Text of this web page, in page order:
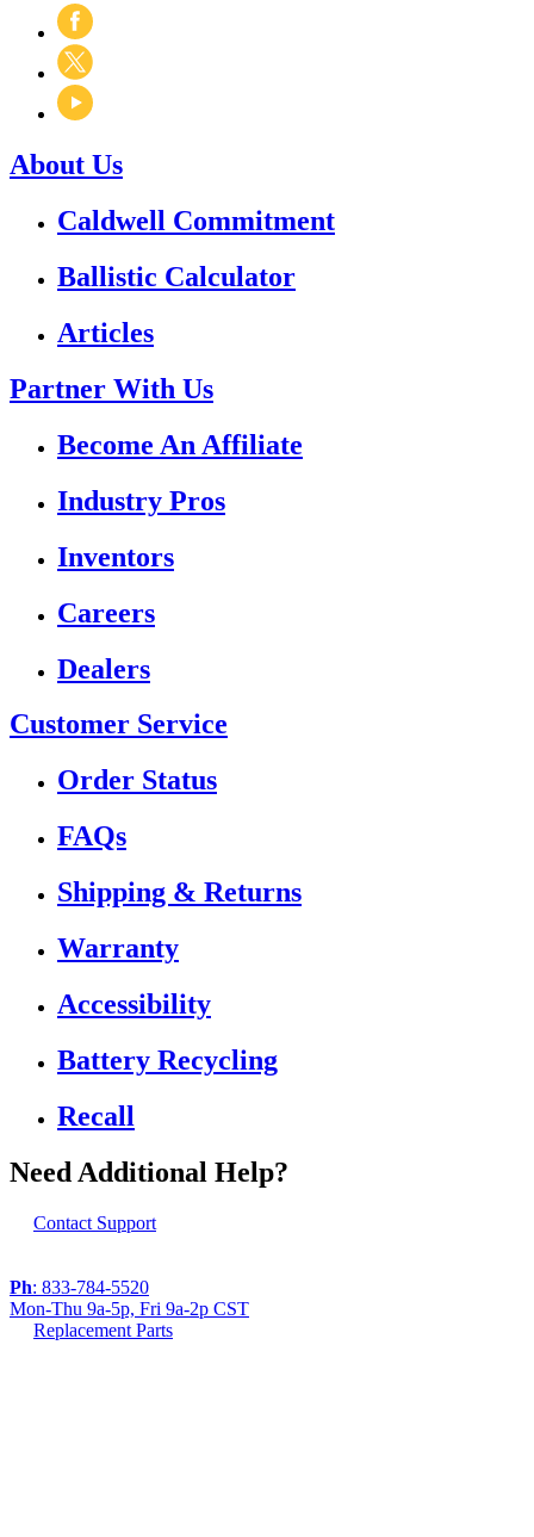
About Us
Caldwell Commitment
Ballistic Calculator
Articles
Partner With Us
Become An Affiliate
Industry Pros
Inventors
Careers
Dealers
Customer Service
Order Status
FAQs
Shipping & Returns
Warranty
Accessibility
Battery Recycling
Recall
Need Additional Help?
Contact Support
Ph: 833-784-5520
Mon-Thu 9a-5p, Fri 9a-2p CST
Replacement Parts